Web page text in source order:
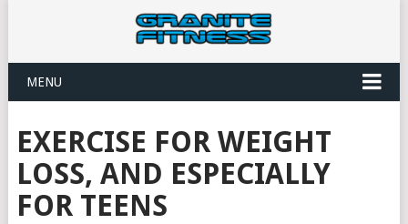
MENU
EXERCISE FOR WEIGHT
LOSS, AND ESPECIALLY
FOR TEENS